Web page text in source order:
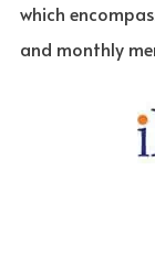
which
and monthly